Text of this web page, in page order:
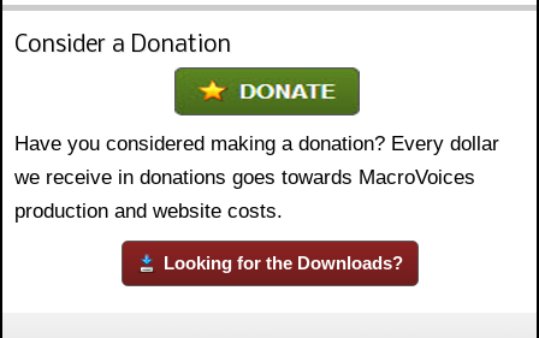
Consider a Donation
Have you considered making a donation? Every dollar
we receive in donations goes towards MacroVoices
production and website costs.
Looking for the Downloads?